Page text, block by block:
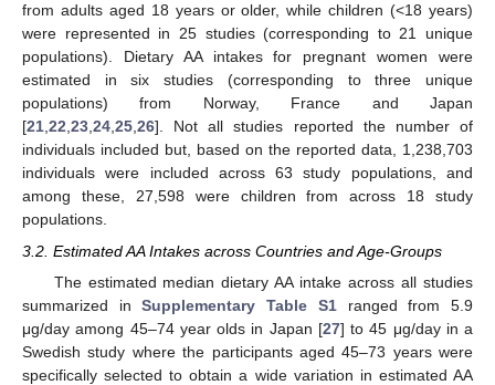
from adults aged 18 years or older, while children (<18 years)
were represented in 25 studies (corresponding to 21 unique
populations). Dietary AA intakes for pregnant women were
estimated in six studies (corresponding to three unique
populations) from Norway, France and Japan
[21,22,23,24,25,26]. Not all studies reported the number of
individuals included but, based on the reported data, 1,238,703
individuals were included across 63 study populations, and
among these, 27,598 were children from across 18 study
populations.
3.2. Estimated AA Intakes across Countries and Age-Groups
The estimated median dietary AA intake across all studies
summarized inSupplementary Table S1ranged from 5.9
μg/day among 45–74 year olds in Japan [27] to 45 μg/day in a
Swedish study where the participants aged 45–73 years were
specifically selected to obtain a wide variation in estimated AA